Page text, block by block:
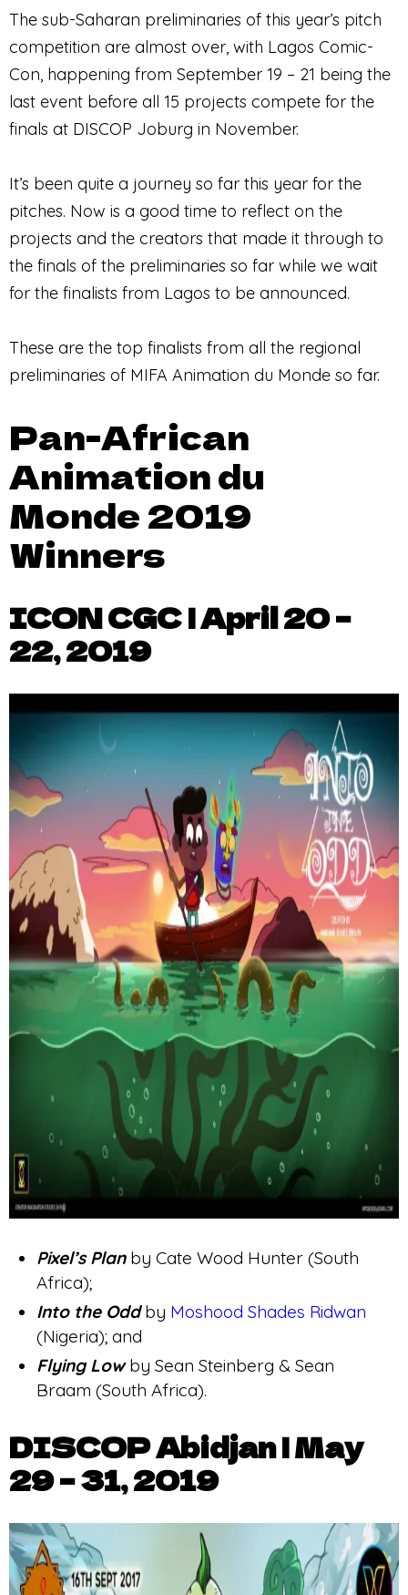
The sub-Saharan preliminaries of this year’s pitch
competition are almost over, with Lagos Comic-
Con, happening from September 19 – 21 being the
last event before all 15 projects compete for the
finals at DISCOP Joburg in November.
It’s been quite a journey so far this year for the
pitches. Now is a good time to reflect on the
projects and the creators that made it through to
the finals of the preliminaries so far while we wait
for the finalists from Lagos to be announced.
These are the top finalists from all the regional
preliminaries of MIFA Animation du Monde so far.
Pan-African
Animation du
Monde 2019
Winners
ICON CGC | April 20 –
22, 2019
Pixel’s Plan by Cate Wood Hunter (South
Africa);
Into the Odd by Moshood Shades Ridwan
(Nigeria); and
Flying Lowby Sean Steinberg & Sean
Braam (South Africa).
DISCOP Abidjan | May
29 – 31, 2019